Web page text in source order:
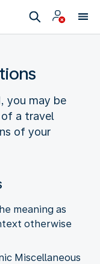
you may be
a travel
of your
meaning as
otherwise
Miscellaneous